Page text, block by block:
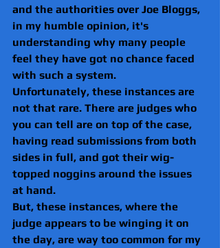
and the authorities over Joe Bloggs,
in my humble opinion, it's
understanding why many people
feel they have got no chance faced
with such a system.
Unfortunately, these instances are
not that rare. There are judges who
you can tell are on top of the case,
having read submissions from both
sides in full, and got their wig-
topped noggins around the issues
at hand.
But, these instances, where the
judge appears to be winging it on
the day, are way too common for my